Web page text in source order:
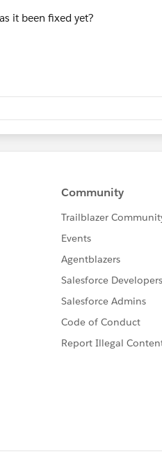
it been fixed yet?